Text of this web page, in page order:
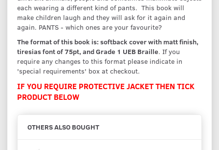
each wearing a different kind of pants. This book will
make children laugh and they will ask for it again and
again. PANTS - which ones are your favourite?
The format of this book is: softback cover with matt finish,
tiresias font of 75pt, and Grade 1 UEB Braille. If you
require any changes to this format please indicate in
'special requirements' box at checkout.
IF YOU REQUIRE PROTECTIVE JACKET THEN TICK
PRODUCT BELOW
OTHERS ALSO BOUGHT